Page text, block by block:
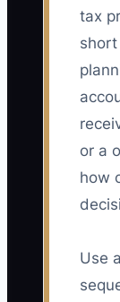
tax
or a
how
Use